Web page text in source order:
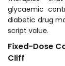
glycaemic
diabetic drug
script value.
Fixed-Dose
Cliff